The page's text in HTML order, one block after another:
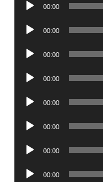
00:00
Audio
00:00
Audio
00:00
Audio
00:00
Audio
00:00
Audio
00:00
Audio
00:00
Audio
00:00